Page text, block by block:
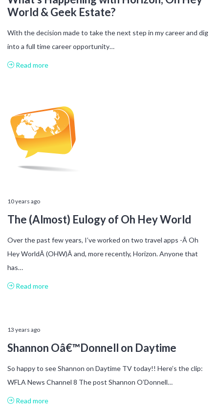
World & Geek Estate?
With the decision made to take the next step in my career and dig
into a full time career opportunity…
Read more
10 years ago
The (Almost) Eulogy of Oh Hey World
Over the past few years, I’ve worked on two travel apps -Â Oh
Hey WorldÂ (OHW)Â and, more recently, Horizon. Anyone that
has…
Read more
13 years ago
Shannon Oâ€™Donnell on Daytime
So happy to see Shannon on Daytime TV today!! Here’s the clip:
WFLA News Channel 8 The post Shannon O’Donnell…
Read more